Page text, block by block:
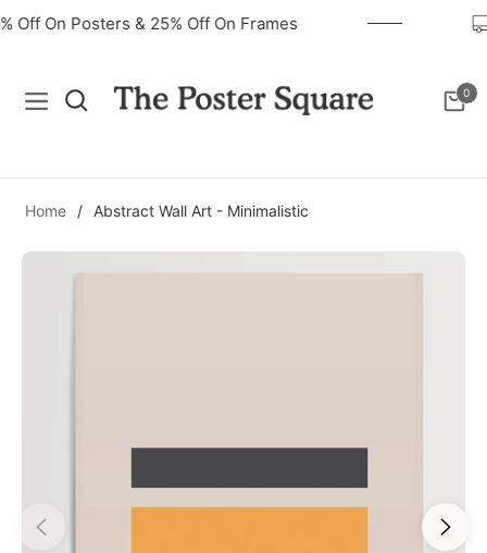
Off On Posters & 25% Off On Frames
Navigation Cart
0
Home / Abstract Wall Art - Minimalistic